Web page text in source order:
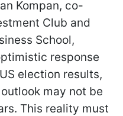
Kompan, co-
Club and
School,
response
election results,
may not be
This reality must